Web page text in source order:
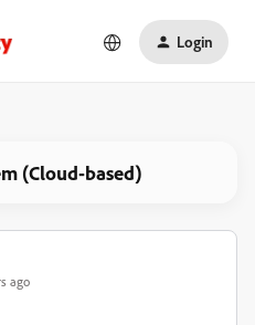
Login
(Cloud-based)
ago